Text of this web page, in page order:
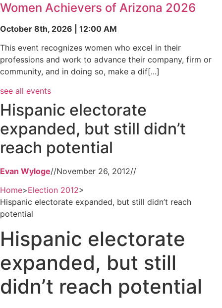
Women Achievers of Arizona 2026
October 8th, 2026 | 12:00 AM
This event recognizes women who excel in their
professions and work to advance their company, firm or
community, and in doing so, make a dif[...]
see all events
Hispanic electorate
expanded, but still didn’t
reach potential
Evan Wyloge//November 26, 2012//
Home>Election 2012>
Hispanic electorate expanded, but still didn’t reach
potential
Hispanic electorate
expanded, but still
didn’t reach potential